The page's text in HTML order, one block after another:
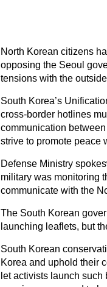
North Korean citizens
opposing the Seoul
tensions with the
South Korea’s
cross-border hotlines
communication
strive to promote peace
Defense Ministry
military was monitoring
communicate with the
The South Korean
launching leaflets, but
South Korean
Korea and uphold their
let activists launch